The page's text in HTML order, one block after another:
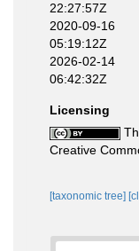
22:27:57Z
2020-09-16
05:19:12Z
2026-02-14
06:42:32Z
Licensing
Creative
[taxonomic tree]